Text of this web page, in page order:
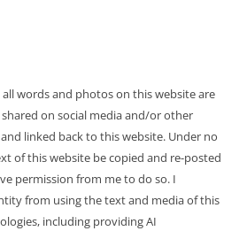
words and photos on this website are
on social media and/or other
linked back to this website. Under no
of this website be copied and re-posted
permission from me to do so. I
from using the text and media of this
including providing AI